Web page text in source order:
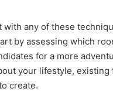
any of these
by assessing which
for a more
your lifestyle, existing
create.